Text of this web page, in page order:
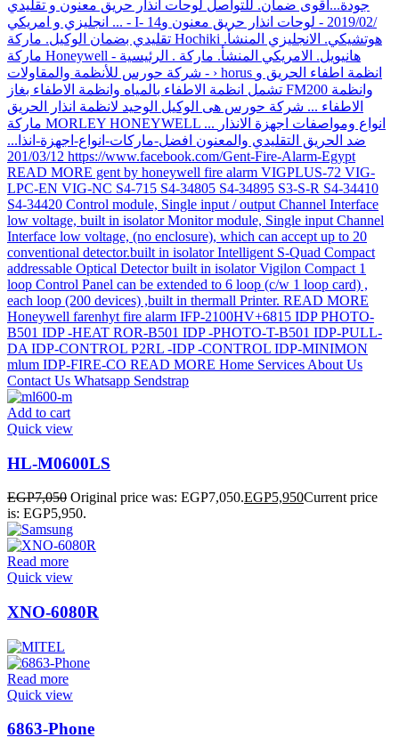
Add to cart
Quick view
HL-M0600LS
EGP7,050 Original price was: EGP7,050.EGP5,950Current price
is: EGP5,950.
Read more
Quick view
XNO-6080R
Read more
Quick view
6863-Phone